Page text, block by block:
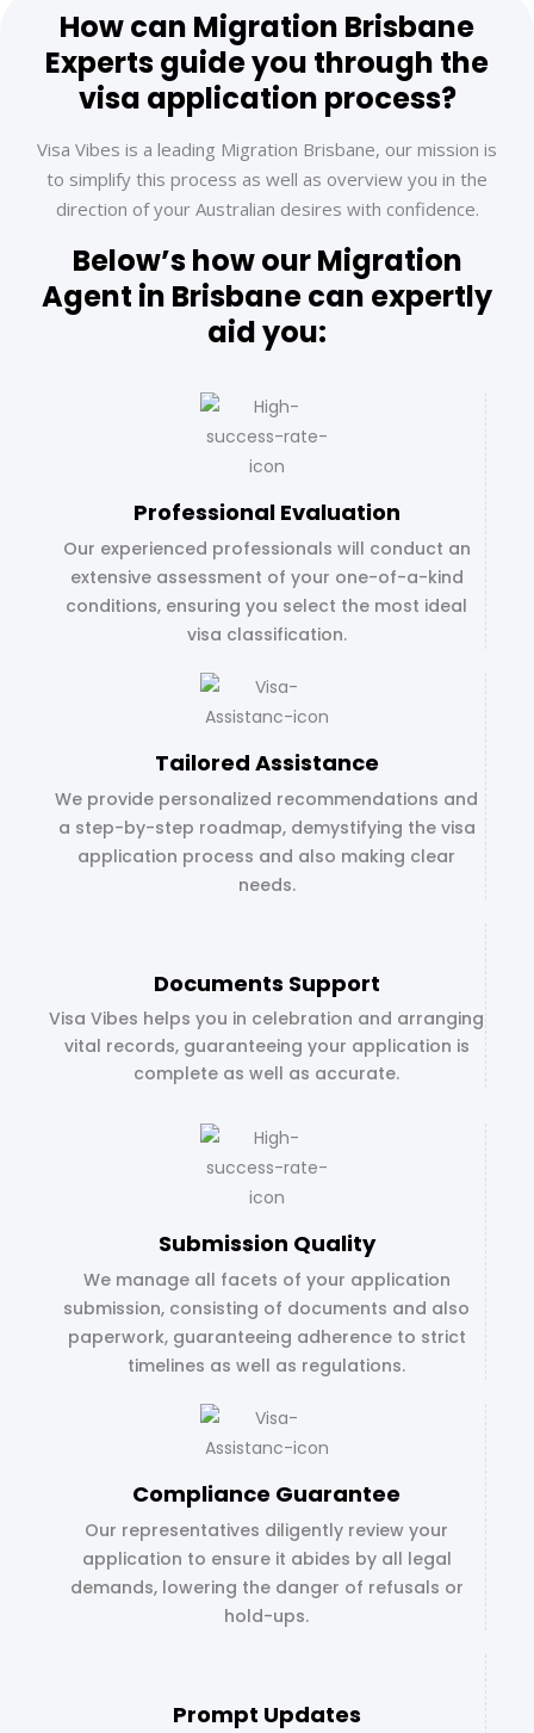
How can Migration Brisbane
Experts guide you through the
visa application process?​
Visa Vibes is a leading Migration Brisbane, our mission is
to simplify this process as well as overview you in the
direction of your Australian desires with confidence.
Below’s how our Migration
Agent in Brisbane can expertly
aid you:
Professional Evaluation
Our experienced professionals will conduct an
extensive assessment of your one-of-a-kind
conditions, ensuring you select the most ideal
visa classification.
Tailored Assistance
We provide personalized recommendations and
a step-by-step roadmap, demystifying the visa
application process and also making clear
needs.
Documents Support
Visa Vibes helps you in celebration and arranging
vital records, guaranteeing your application is
complete as well as accurate.
Submission Quality
We manage all facets of your application
submission, consisting of documents and also
paperwork, guaranteeing adherence to strict
timelines as well as regulations.
Compliance Guarantee
Our representatives diligently review your
application to ensure it abides by all legal
demands, lowering the danger of refusals or
hold-ups.
Prompt Updates